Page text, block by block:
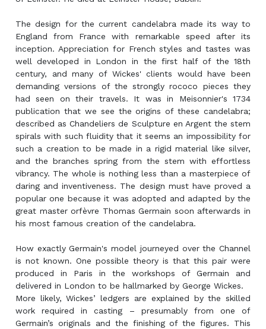
The design for the current candelabra made its way to
England from France with remarkable speed after its
inception. Appreciation for French styles and tastes was
well developed in London in the first half of the 18th
century, and many of Wickes' clients would have been
demanding versions of the strongly rococo pieces they
had seen on their travels. It was in Meisonnier's 1734
publication that we see the origins of these candelabra;
described as Chandeliers de Sculpture en Argent the stem
spirals with such fluidity that it seems an impossibility for
such a creation to be made in a rigid material like silver,
and the branches spring from the stem with effortless
vibrancy. The whole is nothing less than a masterpiece of
daring and inventiveness. The design must have proved a
popular one because it was adopted and adapted by the
great master orfèvre Thomas Germain soon afterwards in
his most famous creation of the candelabra.
How exactly Germain's model journeyed over the Channel
is not known. One possible theory is that this pair were
produced in Paris in the workshops of Germain and
delivered in London to be hallmarked by George Wickes.
More likely, Wickes’ ledgers are explained by the skilled
work required in casting – presumably from one of
Germain’s originals and the finishing of the figures. This